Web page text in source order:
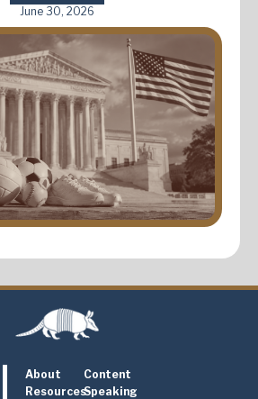
June 30, 2026
About
Content
ResourcesSpeaking